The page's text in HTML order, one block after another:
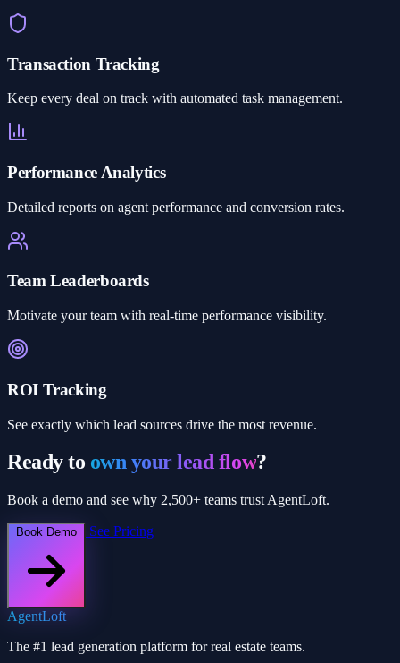
Transaction Tracking
Keep every deal on track with automated task management.
Performance Analytics
Detailed reports on agent performance and conversion rates.
Team Leaderboards
Motivate your team with real-time performance visibility.
ROI Tracking
See exactly which lead sources drive the most revenue.
Ready to own your lead flow?
Book a demo and see why 2,500+ teams trust AgentLoft.
See Pricing
AgentLoft
The #1 lead generation platform for real estate teams.